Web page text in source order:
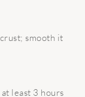
smooth it
least 3 hours